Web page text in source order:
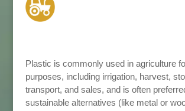
Plastic is commonly used in agriculture
purposes, including irrigation, harvest,
transport, and sales, and is often
sustainable alternatives (like metal or